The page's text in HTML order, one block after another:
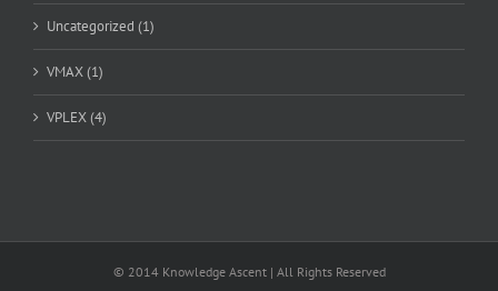
Uncategorized (1)
VMAX (1)
VPLEX (4)
© 2014 Knowledge Ascent | All Rights Reserved